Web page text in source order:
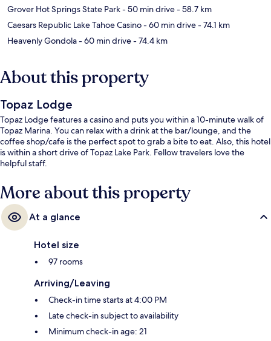
Grover Hot Springs State Park- 50 min drive- 58.7 km
Caesars Republic Lake Tahoe Casino- 60 min drive- 74.1 km
Heavenly Gondola- 60 min drive- 74.4 km
About this property
Topaz Lodge
Topaz Lodge features a casino and puts you within a 10-minute walk of
Topaz Marina. You can relax with a drink at the bar/lounge, and the
coffee shop/cafe is the perfect spot to grab a bite to eat. Also, this hotel
is within a short drive of Topaz Lake Park. Fellow travelers love the
helpful staff.
More about this property
At a glance
Hotel size
97 rooms
Arriving/Leaving
Check-in time starts at 4:00 PM
Late check-in subject to availability
Minimum check-in age: 21